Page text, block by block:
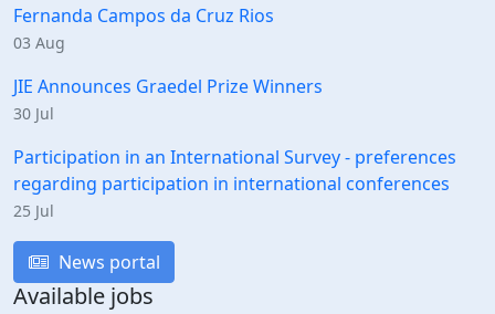
Fernanda Campos da Cruz Rios
03 Aug
JIE Announces Graedel Prize Winners
30 Jul
Participation in an International Survey - preferences
regarding participation in international conferences
25 Jul
News portal
Available jobs